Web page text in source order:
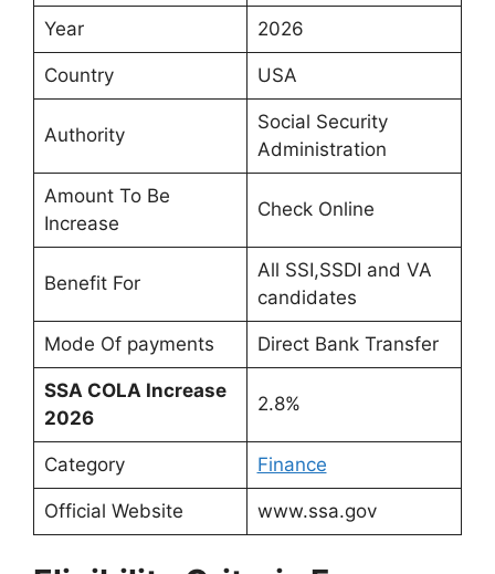
Year 2026
Country USA
Authority
Social Security
Administration
Amount To Be
Increase
Check Online
Benefit For
All SSI,SSDI and VA
candidates
Mode Of payments Direct Bank Transfer
SSA COLA Increase
2026
2.8%
Category Finance
Official Website www.ssa.gov